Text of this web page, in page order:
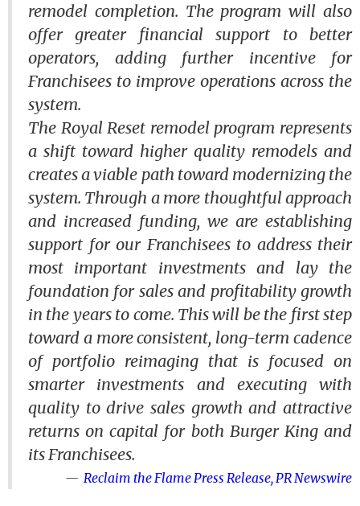
remodel completion. The program will also
offer greater financial support to better
operators, adding further incentive for
Franchisees to improve operations across the
system.
The Royal Reset remodel program represents
a shift toward higher quality remodels and
creates a viable path toward modernizing the
system. Through a more thoughtful approach
and increased funding, we are establishing
support for our Franchisees to address their
most important investments and lay the
foundation for sales and profitability growth
in the years to come. This will be the first step
toward a more consistent, long-term cadence
of portfolio reimaging that is focused on
smarter investments and executing with
quality to drive sales growth and attractive
returns on capital for both Burger King and
its Franchisees.
Reclaim the Flame Press Release, PR Newswire